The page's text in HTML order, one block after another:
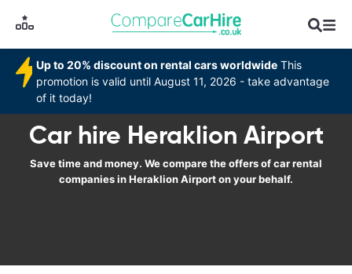
Up to 20% discount on rental cars worldwide This
promotion is valid until August 11, 2026 - take advantage
of it today!
Car hire Heraklion Airport
Save time and money. We compare the offers of car rental
companies in Heraklion Airport on your behalf.